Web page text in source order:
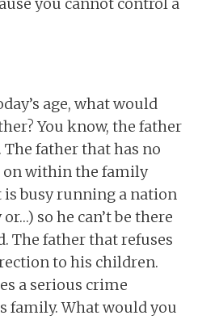
age, what would
You know, the father
father that has no
on within the family
busy running a nation
so he can’t be there
The father that refuses
to his children.
a serious crime
What would you